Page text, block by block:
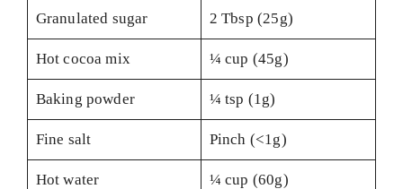
Granulated sugar 2 Tbsp (25g)
Hot cocoa mix ¼ cup (45g)
Baking powder ¼ tsp (1g)
Fine salt Pinch (<1g)
Hot water ¼ cup (60g)